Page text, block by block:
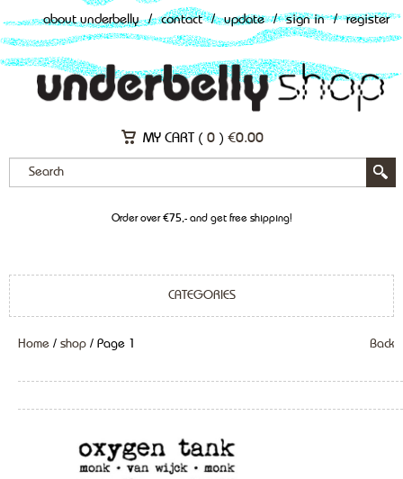
about underbelly / contact / update / sign in / register
MY CART ( 0 ) €0.00
Order over €75,- and get free shipping!
CATEGORIES
Home / shop / Page 1 Back